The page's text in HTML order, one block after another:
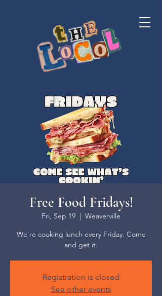
Free Food Fridays!
Fri, Sep 19
  |
Weaverville
We're cooking lunch every Friday. Come
and get it.
Registration is closed
See other events